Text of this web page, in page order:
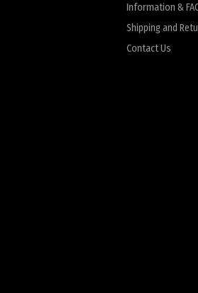
Information &
Shipping and
Contact Us